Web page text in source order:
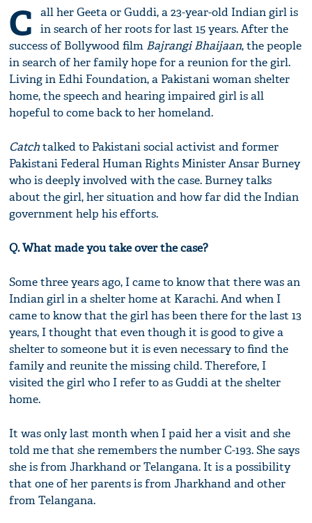
C
all her Geeta or Guddi, a 23-year-old Indian girl is
in search of her roots for last 15 years. After the
success of Bollywood film Bajrangi Bhaijaan, the people
in search of her family hope for a reunion for the girl.
Living in Edhi Foundation, a Pakistani woman shelter
home, the speech and hearing impaired girl is all
hopeful to come back to her homeland.
Catchtalked to Pakistani social activist and former
Pakistani Federal Human Rights Minister Ansar Burney
who is deeply involved with the case. Burney talks
about the girl, her situation and how far did the Indian
government help his efforts.
Q. What made you take over the case?
Some three years ago, I came to know that there was an
Indian girl in a shelter home at Karachi. And when I
came to know that the girl has been there for the last 13
years, I thought that even though it is good to give a
shelter to someone but it is even necessary to find the
family and reunite the missing child. Therefore, I
visited the girl who I refer to as Guddi at the shelter
home.
It was only last month when I paid her a visit and she
told me that she remembers the number C-193. She says
she is from Jharkhand or Telangana. It is a possibility
that one of her parents is from Jharkhand and other
from Telangana.